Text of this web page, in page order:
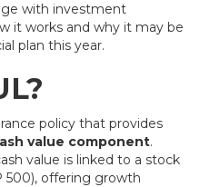
with investment
it works and why it may be
plan this year.
policy that provides
value component.
value is linked to a stock
500), offering growth